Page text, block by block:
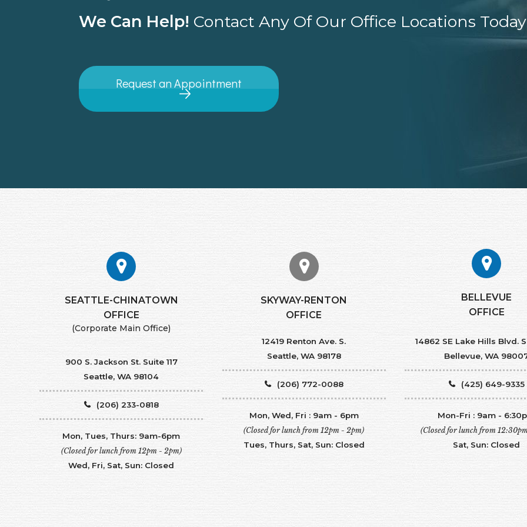
We Can Help! Contact Any Of Our Office Locations
Request an Appointment
SEATTLE-CHINATOWN
​​​​​​​OFFICE
(Corporate Main Office)
900 S. Jackson St. Suite 117
Seattle, WA 98104
(206) 233-0818
Mon, Tues, Thurs: 9am-6pm
(Closed for lunch from 12pm - 2pm)
Wed, Fri, Sat, Sun: Closed
SKYWAY-RENTON
OFFICE
12419 Renton Ave. S.
Seattle, WA 98178
(206) 772-0088
Mon, Wed, Fri : 9am - 6pm
(Closed for lunch from 12pm - 2pm)
Tues, Thurs, Sat, Sun: Closed
BELLEVUE
OFFICE
14862 SE Lake Hills Blvd.
Bellevue, WA
(425) 649-9335
Mon-Fri : 9am -
(Closed for lunch from
Sat, Sun: Closed